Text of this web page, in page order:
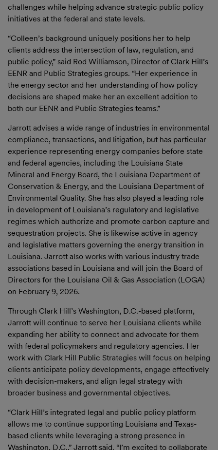
challenges while helping advance strategic public policy
initiatives at the federal and state levels.
“Colleen’s background uniquely positions her to help
clients address the intersection of law, regulation, and
public policy,” said Rod Williamson, Director of Clark Hill’s
EENR and Public Strategies groups. “Her experience in
the energy sector and her understanding of how policy
decisions are shaped make her an excellent addition to
both our EENR and Public Strategies teams.”
Jarrott advises a wide range of industries in environmental
compliance, transactions, and litigation, but has particular
experience representing energy companies before state
and federal agencies, including the Louisiana State
Mineral and Energy Board, the Louisiana Department of
Conservation & Energy, and the Louisiana Department of
Environmental Quality. She has also played a leading role
in development of Louisiana’s regulatory and legislative
regimes which authorize and promote carbon capture and
sequestration projects. She is likewise active in agency
and legislative matters governing the energy transition in
Louisiana. Jarrott also works with various industry trade
associations based in Louisiana and will join the Board of
Directors for the Louisiana Oil & Gas Association (LOGA)
on February 9, 2026.
Through Clark Hill’s Washington, D.C.-based platform,
Jarrott will continue to serve her Louisiana clients while
expanding her ability to connect and advocate for them
with federal policymakers and regulatory agencies. Her
work with Clark Hill Public Strategies will focus on helping
clients anticipate policy developments, engage effectively
with decision-makers, and align legal strategy with
broader business and governmental objectives.
“Clark Hill’s integrated legal and public policy platform
allows me to continue supporting Louisiana and Texas-
based clients while leveraging a strong presence in
Washington, D.C.,” Jarrott said. “I’m excited to collaborate